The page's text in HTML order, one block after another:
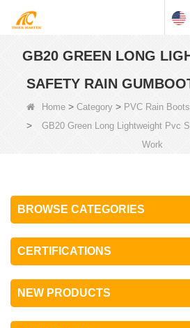
GB20 GREEN LONG
SAFETY RAIN
Home > Category > PVC Rain Boots
>
GB20 Green Long Lightweight Pvc
Work
BROWSE CATEGORIES
CERTIFICATIONS
NEW PRODUCTS